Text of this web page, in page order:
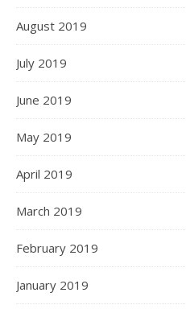
August 2019
July 2019
June 2019
May 2019
April 2019
March 2019
February 2019
January 2019